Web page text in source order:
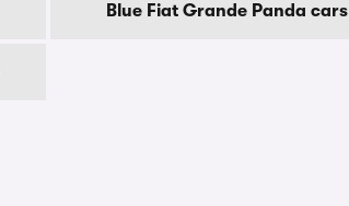
Blue Fiat Grande Panda cars